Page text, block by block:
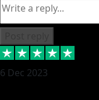
6 Dec 2023